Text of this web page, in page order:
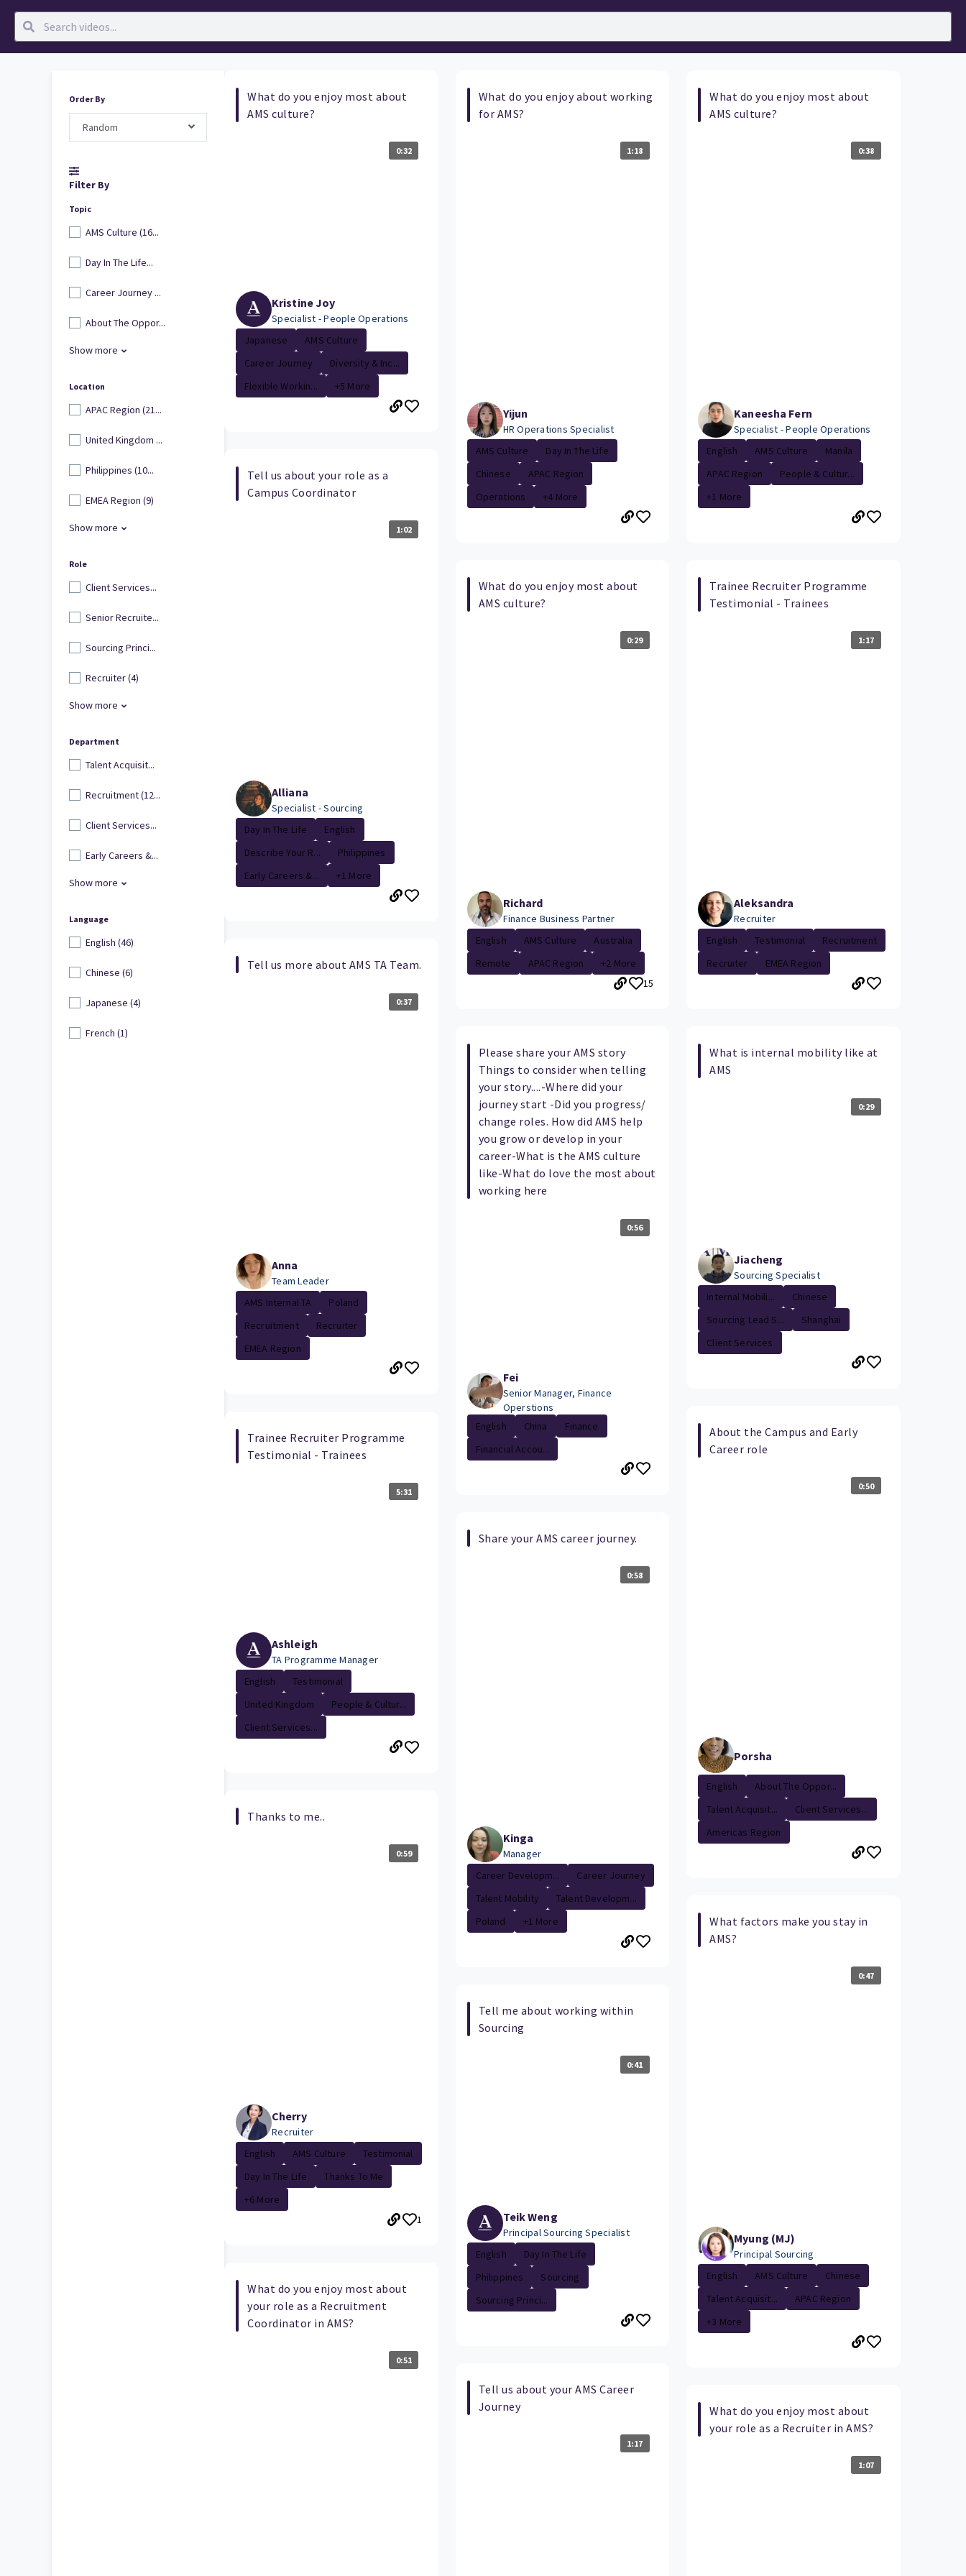
Order By
Random
Filter By
Topic
AMS Culture (16...
Day In The Life...
Career Journey ...
About The Oppor...
Show more
Location
APAC Region (21...
United Kingdom ...
Philippines (10...
EMEA Region (9)
Show more
Role
Client Services...
Senior Recruite...
Sourcing Princi...
Recruiter (4)
Show more
Department
Talent Acquisit...
Recruitment (12...
Client Services...
Early Careers &...
Show more
Language
English (46)
Chinese (6)
Japanese (4)
French (1)
What do you enjoy most about
AMS culture?
0:32
Kristine Joy
Specialist - People Operations
Japanese
AMS Culture
Career Journey
Diversity & Inc...
Flexible Workin...
+5 More
Tell us about your role as a
Campus Coordinator
1:02
Alliana
Specialist - Sourcing
Day In The Life
English
Describe Your R...
Philippines
Early Careers &...
+1 More
Tell us more about AMS TA Team.
0:37
Anna
Team Leader
AMS Internal TA
Poland
Recruitment
Recruiter
EMEA Region
Trainee Recruiter Programme
Testimonial - Trainees
5:31
Ashleigh
TA Programme Manager
English
Testimonial
United Kingdom
People & Cultur...
Client Services...
Thanks to me..
0:59
Cherry
Recruiter
English
AMS Culture
Testimonial
Day In The Life
Thanks To Me
+6 More
1
What do you enjoy most about
your role as a Recruitment
Coordinator in AMS?
0:51
What do you enjoy about working
for AMS?
1:18
Yijun
HR Operations Specialist
AMS Culture
Day In The Life
Chinese
APAC Region
Operations
+4 More
What do you enjoy most about
AMS culture?
0:29
Richard
Finance Business Partner
English
AMS Culture
Australia
Remote
APAC Region
+2 More
15
Please share your AMS story
Things to consider when telling
your story....-Where did your
journey start -Did you progress/
change roles. How did AMS help
you grow or develop in your
career-What is the AMS culture
like-What do love the most about
working here
0:56
Fei
Senior Manager, Finance
Operstions
English
China
Finance
Financial Accou...
Share your AMS career journey.
0:58
Kinga
Manager
Career Developm...
Career Journey
Talent Mobility
Talent Developm...
Poland
+1 More
Tell me about working within
Sourcing
0:41
Teik Weng
Principal Sourcing Specialist
English
Day In The Life
Philippines
Sourcing
Sourcing Princi...
Tell us about your AMS Career
Journey
1:17
What do you enjoy most about
AMS culture?
0:38
Kaneesha Fern
Specialist - People Operations
English
AMS Culture
Manila
APAC Region
People & Cultur...
+1 More
Trainee Recruiter Programme
Testimonial - Trainees
1:17
Aleksandra
Recruiter
English
Testimonial
Recruitment
Recruiter
EMEA Region
What is internal mobility like at
AMS
0:29
Jiacheng
Sourcing Specialist
Internal Mobili...
Chinese
Sourcing Lead S...
Shanghai
Client Services
About the Campus and Early
Career role
0:50
Porsha
English
About The Oppor...
Talent Acquisit...
Client Services...
Americas Region
What factors make you stay in
AMS?
0:47
Myung (MJ)
Principal Sourcing
English
AMS Culture
Chinese
Talent Acquisit...
APAC Region
+3 More
What do you enjoy most about
your role as a Recruiter in AMS?
1:07